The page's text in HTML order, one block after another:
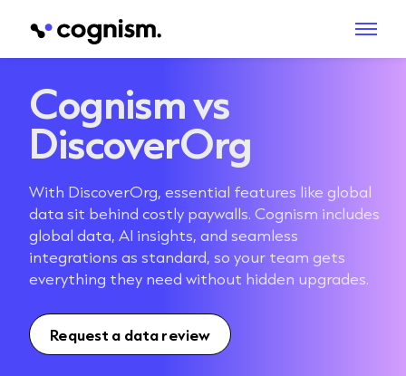
Cognism vs
DiscoverOrg
With DiscoverOrg, essential features like global
data sit behind costly paywalls. Cognism includes
global data, AI insights, and seamless
integrations as standard, so your team gets
everything they need without hidden upgrades.
Request a data review